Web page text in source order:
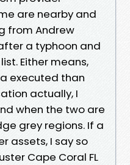
are nearby and
from Andrew
a typhoon and
Either means,
executed than
actually, I
when the two are
grey regions. If a
assets, I say so
Cape Coral FL